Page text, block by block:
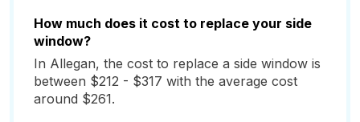
How much does it cost to replace your side
window?
In Allegan, the cost to replace a side window is
between $212 - $317 with the average cost
around $261.